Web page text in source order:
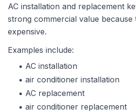
AC installation and replacement
strong commercial value because
expensive.
Examples include:
AC installation
air conditioner installation
AC replacement
air conditioner replacement